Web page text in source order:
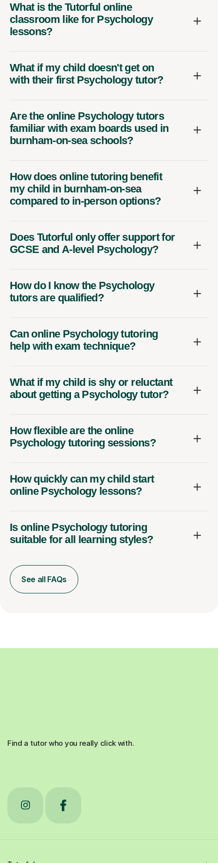
What is the Tutorful online
classroom like for Psychology
lessons?
What if my child doesn't get on
with their first Psychology tutor?
Are the online Psychology tutors
familiar with exam boards used in
burnham-on-sea schools?
How does online tutoring benefit
my child in burnham-on-sea
compared to in-person options?
Does Tutorful only offer support for
GCSE and A-level Psychology?
How do I know the Psychology
tutors are qualified?
Can online Psychology tutoring
help with exam technique?
What if my child is shy or reluctant
about getting a Psychology tutor?
How flexible are the online
Psychology tutoring sessions?
How quickly can my child start
online Psychology lessons?
Is online Psychology tutoring
suitable for all learning styles?
See all FAQs
Find a tutor who you really click with.